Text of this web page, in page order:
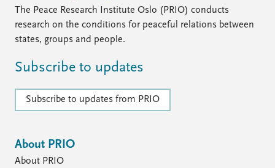
The Peace Research Institute Oslo (PRIO) conducts
research on the conditions for peaceful relations between
states, groups and people.
Subscribe to updates
Subscribe to updates from PRIO
About PRIO
About PRIO